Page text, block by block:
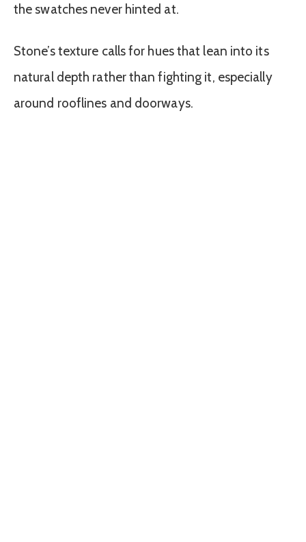
the swatches never hinted at.
Stone’s texture calls for hues that lean into its
natural depth rather than fighting it, especially
around rooflines and doorways.